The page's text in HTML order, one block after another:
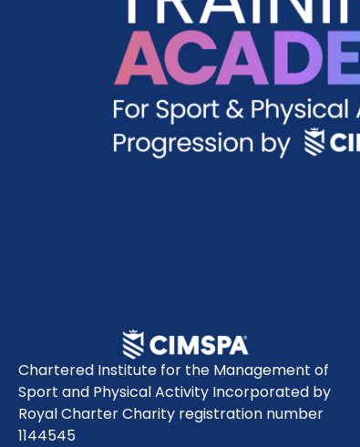
Chartered Institute for the Management of
Sport and Physical Activity Incorporated by
Royal Charter Charity registration number
1144545